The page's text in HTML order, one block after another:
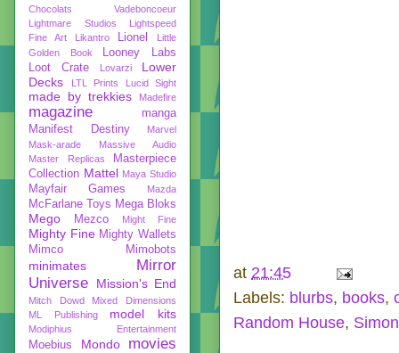
at 21:45
Labels: blurbs, books,
Random House,
Chocolats Vadeboncoeur
Lightmare Studios
Lightspeed
Fine Art
Likantro Lionel
Little
Golden Book
Looney Labs
Loot Crate
Lovarzi
Lower
Decks
LTL Prints Lucid Sight
made by trekkies Madefire
magazine
manga
Manifest Destiny
Marvel
Mask-arade
Massive Audio
Master Replicas
Masterpiece
Collection Mattel Maya Studio
Mayfair Games Mazda
McFarlane Toys Mega Bloks
Mego Mezco Might Fine
Mighty Fine Mighty Wallets
Mimco
Mimobots
minimates
Mirror
Universe
Mission's End
Mitch Dowd
Mixed Dimensions
ML Publishing
model kits
Modiphius Entertainment
Moebius Mondo movies